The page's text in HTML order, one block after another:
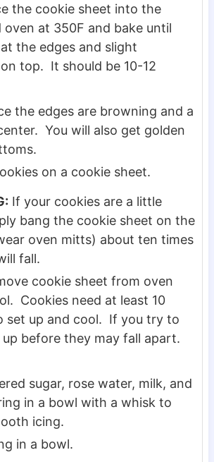
the cookie sheet into the
oven at 350F and bake until
the edges and slight
top. It should be 10-12
the edges are browning and a
You will also get golden
If your cookies are a little
bang the cookie sheet on the
oven mitts) about ten times
fall.
cookie sheet from oven
Cookies need at least 10
set up and cool. If you try to
before they may fall apart.
sugar, rose water, milk, and
in a bowl with a whisk to
icing.